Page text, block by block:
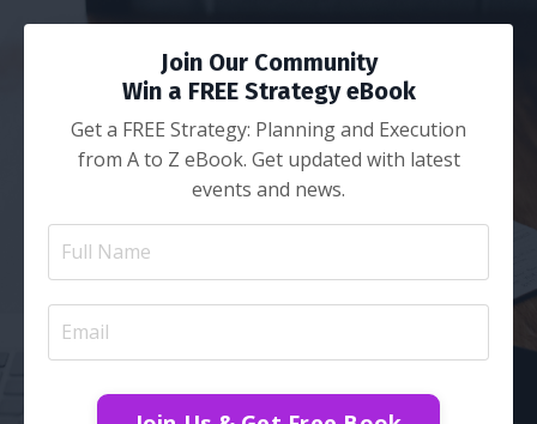
Join Our Community
Win a FREE Strategy eBook
Get a FREE Strategy: Planning and Execution
from A to Z eBook. Get updated with latest
events and news.